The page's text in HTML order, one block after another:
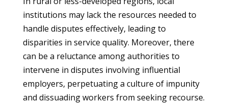
institutions may lack the resources needed to
handle disputes effectively, leading to
disparities in service quality. Moreover, there
can be a reluctance among authorities to
intervene in disputes involving influential
employers, perpetuating a culture of impunity
and dissuading workers from seeking recourse.